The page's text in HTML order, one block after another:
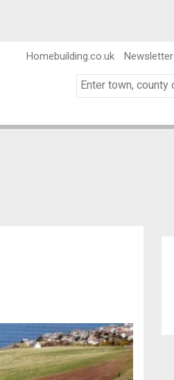
Homebuilding.co.uk Newsletter